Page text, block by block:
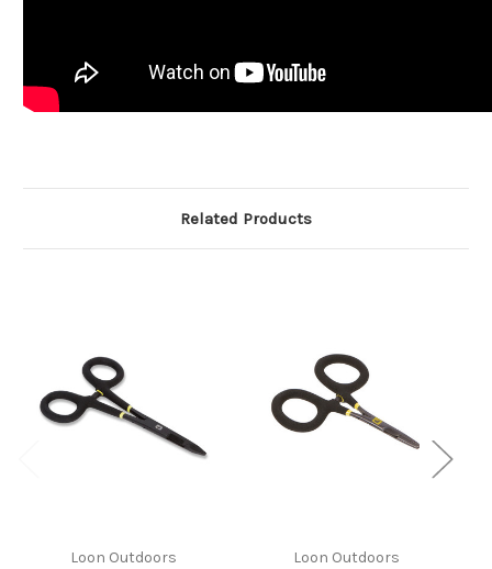
Related Products
Loon Outdoors Loon Outdoors